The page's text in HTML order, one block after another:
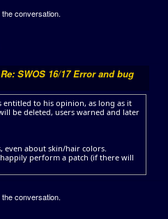
the conversation.
Re: SWOS 16/17 Error and bug
entitled to his opinion, as long as it
be deleted, users warned and later
even about skin/hair colors.
perform a patch (if there will
the conversation.